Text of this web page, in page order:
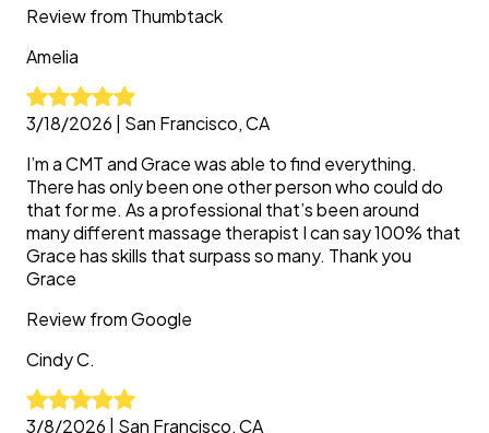
Review from Thumbtack
Amelia
3/18/2026
San Francisco, CA
I’m a CMT and Grace was able to find everything.
There has only been one other person who could do
that for me. As a professional that’s been around
many different massage therapist I can say 100% that
Grace has skills that surpass so many. Thank you
Grace
Review fromGoogle
CindyC.
3/8/2026
San Francisco, CA